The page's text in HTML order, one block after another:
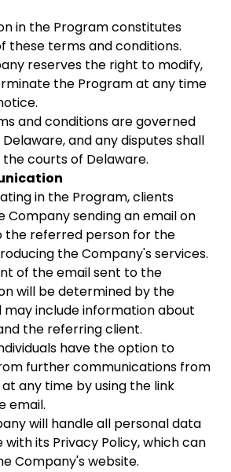
in the Program constitutes
these terms and conditions.
reserves the right to modify,
the Program at any time
and conditions are governed
and any disputes shall
courts of Delaware.
in the Program, clients
Company sending an email on
the referred person for the
the Company's services.
of the email sent to the
will be determined by the
may include information about
the referring client.
have the option to
further communications from
any time by using the link
email.
will handle all personal data
its Privacy Policy, which can
Company's website.